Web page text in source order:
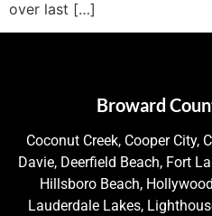
over last […]
Broward
Coconut Creek, Cooper City,
Davie, Deerfield Beach, Fort
Hillsboro Beach,
Lauderdale Lakes,